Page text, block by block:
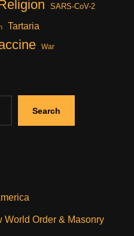
Religion SARS-CoV-2
Tartaria
War
Search
World Order & Masonry